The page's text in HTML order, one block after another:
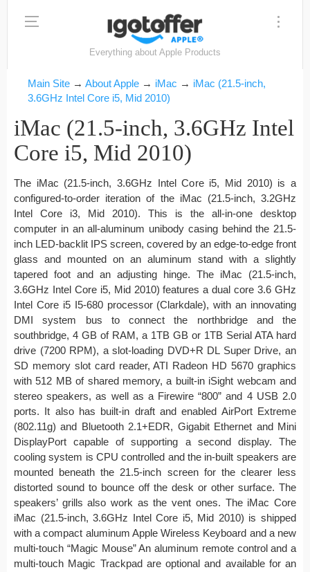
Everything about Apple Products
Main Site → About Apple → iMac → iMac (21.5-inch,
3.6GHz Intel Core i5, Mid 2010)
iMac (21.5-inch, 3.6GHz Intel
Core i5, Mid 2010)
The iMac (21.5-inch, 3.6GHz Intel Core i5, Mid 2010) is a
configured-to-order iteration of the iMac (21.5-inch, 3.2GHz
Intel Core i3, Mid 2010). This is the all-in-one desktop
computer in an all-aluminum unibody casing behind the 21.5-
inch LED-backlit IPS screen, covered by an edge-to-edge front
glass and mounted on an aluminum stand with a slightly
tapered foot and an adjusting hinge. The iMac (21.5-inch,
3.6GHz Intel Core i5, Mid 2010) features a dual core 3.6 GHz
Intel Core i5 I5-680 processor (Clarkdale), with an innovating
DMI system bus to connect the northbridge and the
southbridge, 4 GB of RAM, a 1TB GB or 1TB Serial ATA hard
drive (7200 RPM), a slot-loading DVD+R DL Super Drive, an
SD memory slot card reader, ATI Radeon HD 5670 graphics
with 512 MB of shared memory, a built-in iSight webcam and
stereo speakers, as well as a Firewire “800” and 4 USB 2.0
ports. It also has built-in draft and enabled AirPort Extreme
(802.11g) and Bluetooth 2.1+EDR, Gigabit Ethernet and Mini
DisplayPort capable of supporting a second display. The
cooling system is CPU controlled and the in-built speakers are
mounted beneath the 21.5-inch screen for the clearer less
distorted sound to bounce off the desk or other surface. The
speakers’ grills also work as the vent ones. The iMac Core
iMac (21.5-inch, 3.6GHz Intel Core i5, Mid 2010) is shipped
with a compact aluminum Apple Wireless Keyboard and a new
multi-touch “Magic Mouse” An aluminum remote control and a
multi-touch Magic Trackpad are optional and available for an